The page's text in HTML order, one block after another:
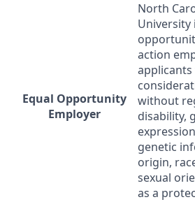
Equal Opportunity
Employer
North
University
action
without
disability,
genetic
origin,
sexual
as a